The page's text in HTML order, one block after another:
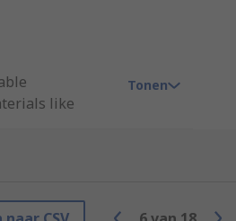
like
glands,
Tonen